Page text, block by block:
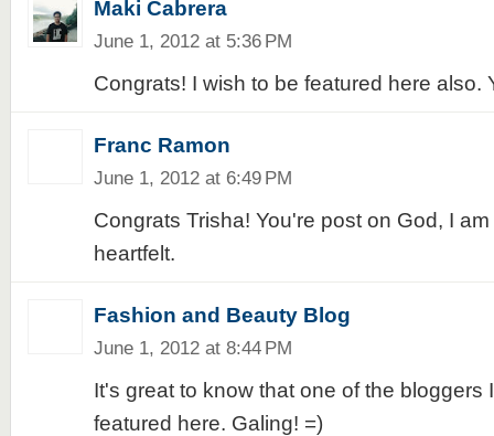
Maki Cabrera
June 1, 2012 at 5:36 PM
Congrats! I wish to be featured here also.
Franc Ramon
June 1, 2012 at 6:49 PM
Congrats Trisha! You're post on God, I
heartfelt.
Fashion and Beauty Blog
June 1, 2012 at 8:44 PM
It's great to know that one of the bloggers
featured here. Galing! =)